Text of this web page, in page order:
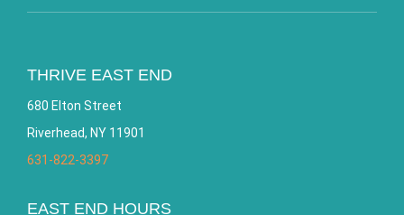
THRIVE EAST END
680 Elton Street
Riverhead, NY 11901
631-822-3397
EAST END HOURS